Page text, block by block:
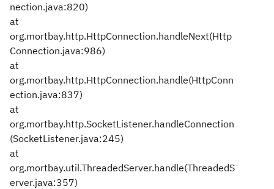
nection.java:820)
at
org.mortbay.http.HttpConnection.handleNext(Http
Connection.java:986)
at
org.mortbay.http.HttpConnection.handle(HttpConn
ection.java:837)
at
org.mortbay.http.SocketListener.handleConnection
(SocketListener.java:245)
at
org.mortbay.util.ThreadedServer.handle(ThreadedS
erver.java:357)